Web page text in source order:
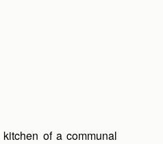
of a communal